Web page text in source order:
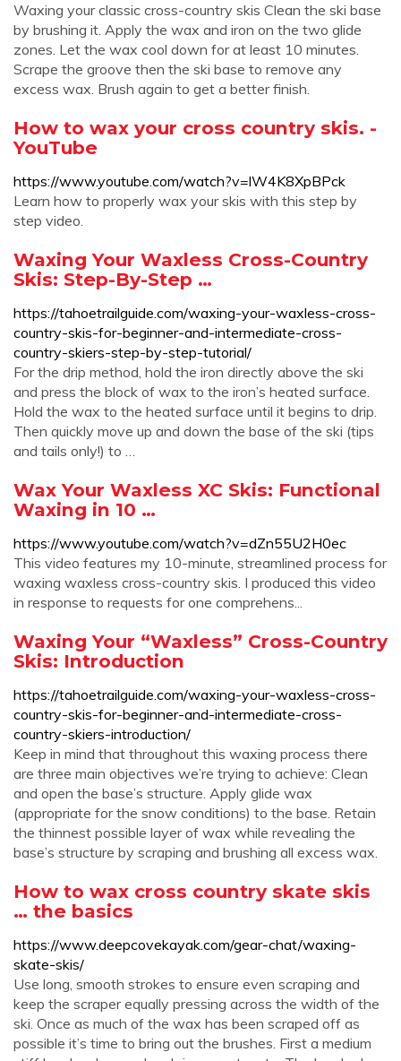
Waxing your classic cross-country skis Clean the ski base
by brushing it. Apply the wax and iron on the two glide
zones. Let the wax cool down for at least 10 minutes.
Scrape the groove then the ski base to remove any
excess wax. Brush again to get a better finish.
How to wax your cross country skis. -
YouTube
https://www.youtube.com/watch?v=lW4K8XpBPck
Learn how to properly wax your skis with this step by
step video.
Waxing Your Waxless Cross-Country
Skis: Step-By-Step …
https://tahoetrailguide.com/waxing-your-waxless-cross-
country-skis-for-beginner-and-intermediate-cross-
country-skiers-step-by-step-tutorial/
For the drip method, hold the iron directly above the ski
and press the block of wax to the iron’s heated surface.
Hold the wax to the heated surface until it begins to drip.
Then quickly move up and down the base of the ski (tips
and tails only!) to …
Wax Your Waxless XC Skis: Functional
Waxing in 10 …
https://www.youtube.com/watch?v=dZn55U2H0ec
This video features my 10-minute, streamlined process for
waxing waxless cross-country skis. I produced this video
in response to requests for one comprehens...
Waxing Your “Waxless” Cross-Country
Skis: Introduction
https://tahoetrailguide.com/waxing-your-waxless-cross-
country-skis-for-beginner-and-intermediate-cross-
country-skiers-introduction/
Keep in mind that throughout this waxing process there
are three main objectives we’re trying to achieve: Clean
and open the base’s structure. Apply glide wax
(appropriate for the snow conditions) to the base. Retain
the thinnest possible layer of wax while revealing the
base’s structure by scraping and brushing all excess wax.
How to wax cross country skate skis
… the basics
https://www.deepcovekayak.com/gear-chat/waxing-
skate-skis/
Use long, smooth strokes to ensure even scraping and
keep the scraper equally pressing across the width of the
ski. Once as much of the wax has been scraped off as
possible it’s time to bring out the brushes. First a medium